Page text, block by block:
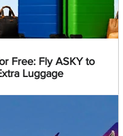
Free: Fly ASKY to
Luggage